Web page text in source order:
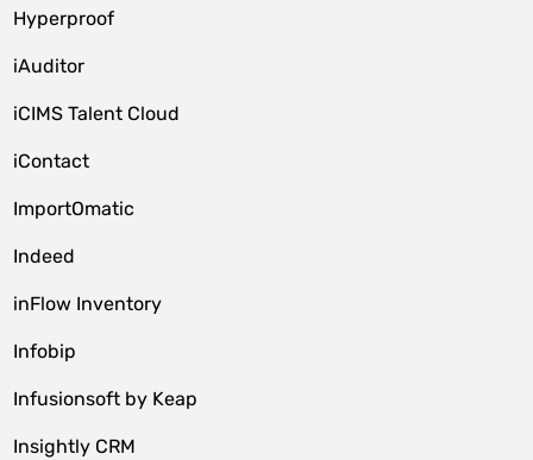
Hyperproof
iAuditor
iCIMS Talent Cloud
iContact
ImportOmatic
Indeed
inFlow Inventory
Infobip
Infusionsoft by Keap
Insightly CRM